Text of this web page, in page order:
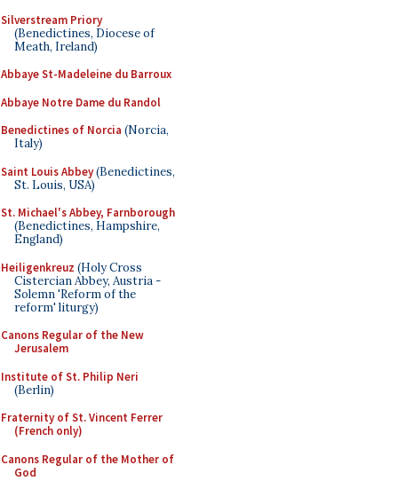
Silverstream Priory
(Benedictines, Diocese of
Meath, Ireland)
Abbaye St-Madeleine du Barroux
Abbaye Notre Dame du Randol
Benedictines of Norcia (Norcia,
Italy)
Saint Louis Abbey(Benedictines,
St. Louis, USA)
St. Michael's Abbey, Farnborough
(Benedictines, Hampshire,
England)
Heiligenkreuz (Holy Cross
Cistercian Abbey, Austria -
Solemn 'Reform of the
reform' liturgy)
Canons Regular of the New
Jerusalem
Institute of St. Philip Neri
(Berlin)
Fraternity of St. Vincent Ferrer
(French only)
Canons Regular of the Mother of
God